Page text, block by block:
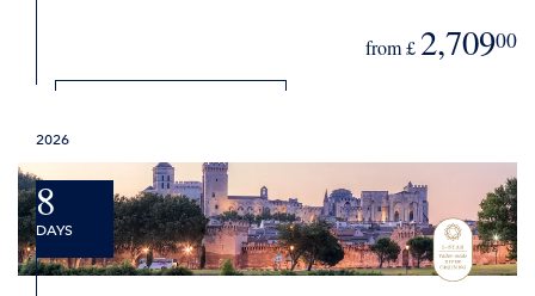
from £ 2,70900
2026
8
DAYS